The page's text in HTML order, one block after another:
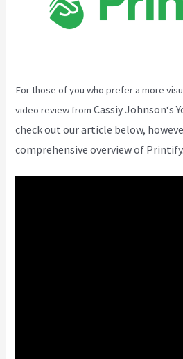
For those of you who prefer a more
video review fromCassiy Johnson‘s
check out our article below,
comprehensive overview of Printify.